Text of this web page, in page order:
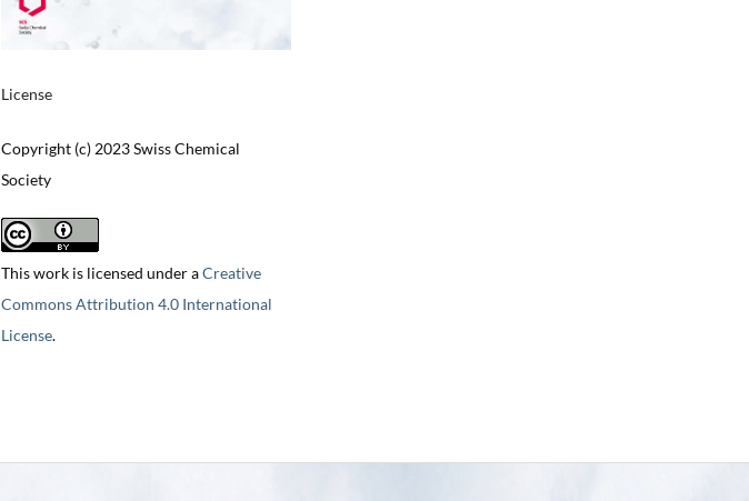
License
Copyright (c) 2023 Swiss Chemical
Society
This work is licensed under aCreative
Commons Attribution 4.0 International
License.